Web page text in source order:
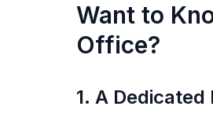
Want to
Office?
1. A